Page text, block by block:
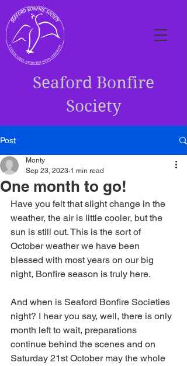
Seaford Bonfire
Society
Post
One month to go!
Monty
Sep 23, 2023 1 min read
Have you felt that slight change in the
weather, the air is little cooler, but the
sun is still out. This is the sort of
October weather we have been
blessed with most years on our big
night, Bonfire season is truly here.
And when is Seaford Bonfire Societies
night? I hear you say, well, there is only
month left to wait, preparations
continue behind the scenes and on
Saturday 21st October may the whole